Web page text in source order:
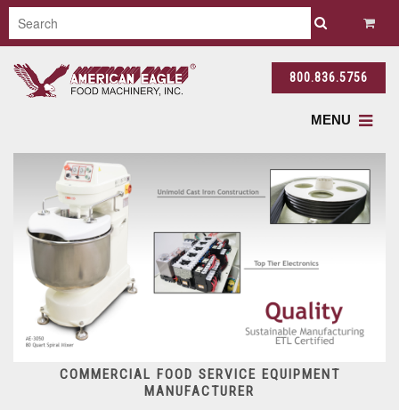
800.836.5756
MENU
COMMERCIAL FOOD SERVICE EQUIPMENT
MANUFACTURER